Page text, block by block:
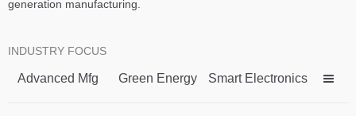
generation manufacturing.
INDUSTRY FOCUS
Advanced Mfg Green Energy Smart Electronics 